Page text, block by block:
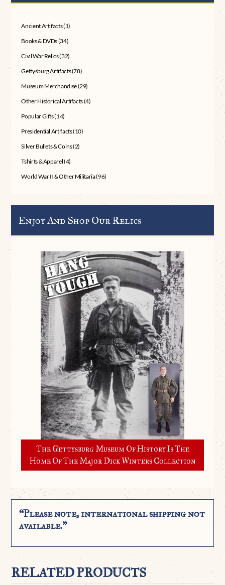
Ancient Artifacts(1)
Books & DVDs(34)
Civil War Relics(32)
Gettysburg Artifacts(78)
Museum Merchandise(29)
Other Historical Artifacts(4)
Popular Gifts(14)
Presidential Artifacts(10)
Silver Bullets & Coins(2)
Tshirts & Apparel(4)
World War II & Other Militaria(96)
Enjoy And Shop Our Relics
The Gettysburg Museum Of History Is The
Home Of The Major Dick Winters Collection
“Please note, international shipping not
available.”
RELATED PRODUCTS